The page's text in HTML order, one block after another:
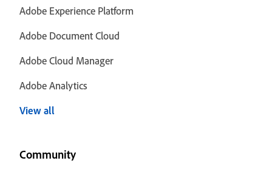
Adobe Experience Platform
Adobe Document Cloud
Adobe Cloud Manager
Adobe Analytics
View all
Community